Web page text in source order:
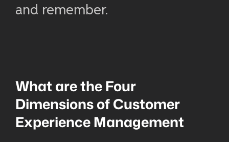
and remember.
What are the Four
Dimensions ofCustomer
Experience Management